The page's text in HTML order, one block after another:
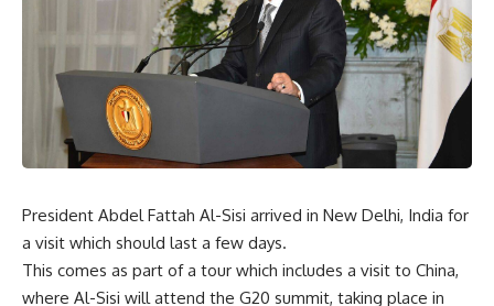
President Abdel Fattah Al-Sisi arrived in New Delhi, India for
a visit which should last a few days.
This comes as part of a tour which includes a visit to China,
where Al-Sisi will attend the G20 summit, taking place in